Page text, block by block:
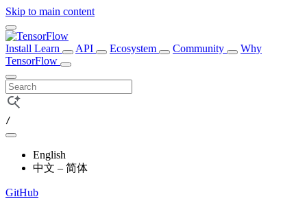
Skip to main content
Install Learn API Ecosystem Community
Why
TensorFlow
/
English
中文 – 简体
GitHub